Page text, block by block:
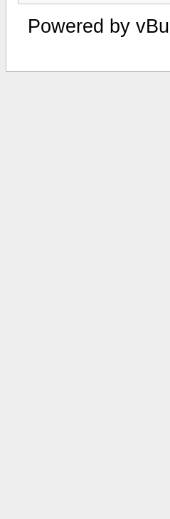
Powered by